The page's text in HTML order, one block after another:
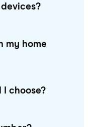
my home
I choose?